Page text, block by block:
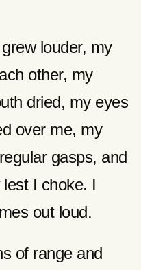
louder, my
other, my
dried, my eyes
over me, my
gasps, and
I choke. I
out loud.
of range and